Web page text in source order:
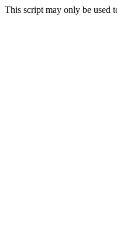
This script may only be used